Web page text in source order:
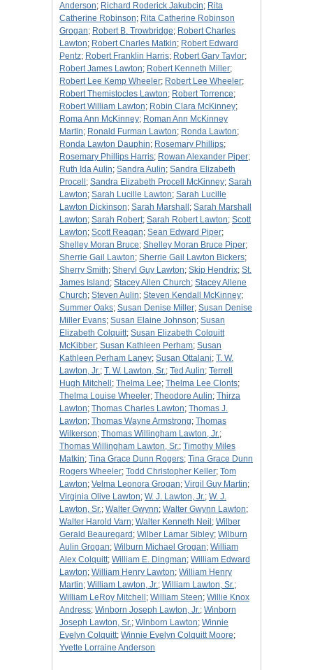
Anderson; Richard Roderick Jakubcin; Rita
Catherine Robinson; Rita Catherine Robinson
Grogan; Robert B. Trowbridge; Robert Charles
Lawton; Robert Charles Matkin; Robert Edward
Pentz; Robert Franklin Harris; Robert Gary Taylor;
Robert James Lawton; Robert Kenneth Miller;
Robert Lee Kemp Wheeler; Robert Lee Wheeler;
Robert Themistocles Lawton; Robert Torrence;
Robert William Lawton; Robin Clara McKinney;
Roma Ann McKinney; Roman Ann McKinney
Martin; Ronald Furman Lawton; Ronda Lawton;
Ronda Lawton Dauphin; Rosemary Phillips;
Rosemary Phillips Harris; Rowan Alexander Piper;
Ruth Ida Aulin; Sandra Aulin; Sandra Elizabeth
Procell ; Sandra Elizabeth Procell McKinney; Sarah
Lawton; Sarah Lucille Lawton; Sarah Lucille
Lawton Dickinson; Sarah Marshall ; Sarah Marshall
Lawton; Sarah Robert; Sarah Robert Lawton; Scott
Lawton; Scott Reagan; Sean Edward Piper;
Shelley Moran Bruce; Shelley Moran Bruce Piper;
Sherrie Gail Lawton; Sherrie Gail Lawton Bickers;
Sherry Smith; Sheryl Guy Lawton; Skip Hendrix; St.
James Island ; Stacey Allen Church; Stacey Allene
Church; Steven Aulin; Steven Kendall McKinney;
Summer Oaks; Susan Denise Miller; Susan Denise
Miller Evans; Susan Elaine Johnson; Susan
Elizabeth Colquitt; Susan Elizabeth Colquitt
McKibber; Susan Kathleen Perham; Susan
Kathleen Perham Laney; Susan Ottalani; T. W.
Lawton, Jr.; T. W. Lawton, Sr.; Ted Aulin; Terrell
Hugh Mitchell ; Thelma Lee; Thelma Lee Clonts;
Thelma Louise Wheeler; Theodore Aulin; Thirza
Lawton; Thomas Charles Lawton; Thomas J.
Lawton; Thomas Wayne Armstrong; Thomas
Wilkerson; Thomas Willingham Lawton, Jr.;
Thomas Willingham Lawton, Sr.; Timothy Miles
Matkin; Tina Grace Dunn Rogers; Tina Grace Dunn
Rogers Wheeler; Todd Christopher Keller; Tom
Lawton; Velma Leonora Grogan; Virgil Guy Martin;
Virginia Olive Lawton; W. J. Lawton, Jr.; W. J.
Lawton, Sr.; Walter Gwynn; Walter Gwynn Lawton;
Walter Harold Varn; Walter Kenneth Neil ; Wilber
Gerald Beauregard ; Wilber Lamar Sibley; Wilburn
Aulin Grogan; Wilburn Michael Grogan; William
Alex Colquitt; William E. Dingman; William Edward
Lawton; William Henry Lawton; William Henry
Martin; William Lawton, Jr.; William Lawton, Sr.;
William LeRoy Mitchell ; William Steen; Willie Knox
Andress; Winborn Joseph Lawton, Jr.; Winborn
Joseph Lawton, Sr.; Winborn Lawton; Winnie
Evelyn Colquitt; Winnie Evelyn Colquitt Moore;
Yvette Lorraine Anderson